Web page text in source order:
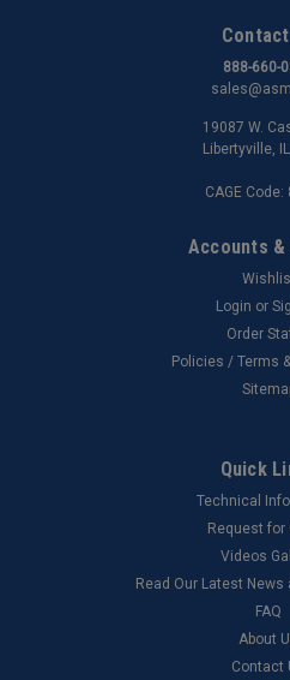
888-660-
19087 W.
Libertyville,
CAGE Code:
Accounts &
Login or
Order
Policies / Terms
Quick
Technical
Request for
Videos
Read Our Latest
FAQ
About
Contact